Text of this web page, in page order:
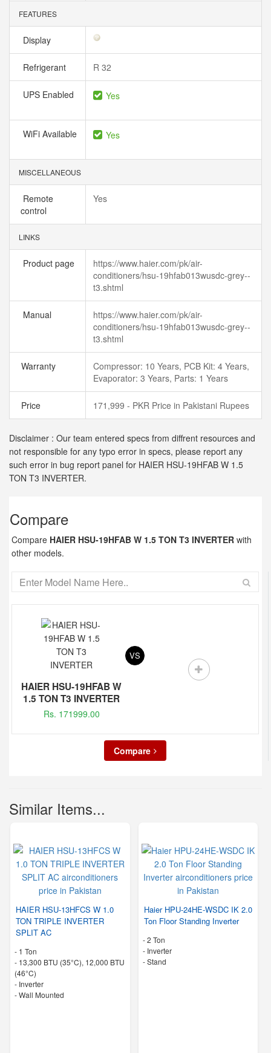
FEATURES
Display
Refrigerant R 32
UPS Enabled Yes
WiFi Available Yes
MISCELLANEOUS
Remote
control
Yes
LINKS
Product page
https://www.haier.com/pk/air-
conditioners/hsu-19hfab013wusdc-grey--
t3.shtml
Manual
https://www.haier.com/pk/air-
conditioners/hsu-19hfab013wusdc-grey--
t3.shtml
Warranty
Compressor: 10 Years, PCB Kit: 4 Years,
Evaporator: 3 Years, Parts: 1 Years
Price 171,999 - PKR Price in Pakistani Rupees
Disclaimer : Our team entered specs from diffrent resources and
not responsible for any typo error in specs, please report any
such error in bug report panel for HAIER HSU-19HFAB W 1.5
TON T3 INVERTER.
Compare
Compare HAIER HSU-19HFAB W 1.5 TON T3 INVERTER with
other models.
HAIER HSU-19HFAB W
1.5 TON T3 INVERTER
Rs. 171999.00
VS
Compare
Similar Items...
HAIER HSU-13HFCS W 1.0
TON TRIPLE INVERTER
SPLIT AC
- 1 Ton
- 13,300 BTU (35°C), 12,000 BTU
(46°C)
- Inverter
-Wall Mounted
Haier HPU-24HE-WSDC IK 2.0
Ton Floor Standing Inverter
-2 Ton
- Inverter
-Stand